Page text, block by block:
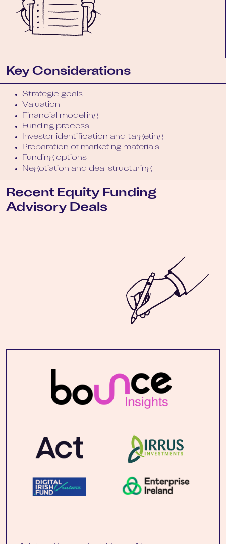
Key Considerations
Strategic goals
Valuation
Financial modelling
Funding process
Investor identification and targeting
Preparation of marketing materials
Funding options
Negotiation and deal structuring
Recent Equity Funding
Advisory Deals